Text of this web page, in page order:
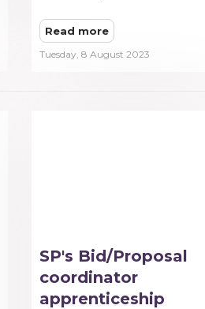
Read more
Tuesday, 8 August 2023
SP's Bid/Proposal
coordinator
apprenticeship